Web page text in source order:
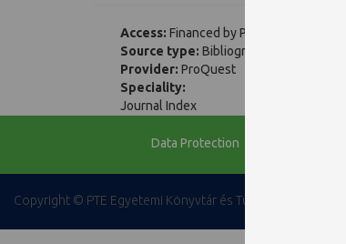
Access: Financed by PTE
Source type: Bibliographical
Provider: ProQuest
Speciality:
Journal Index
Data Protection
Copyright © PTE Egyetemi Könyvtár és Tudásközpont 2018.